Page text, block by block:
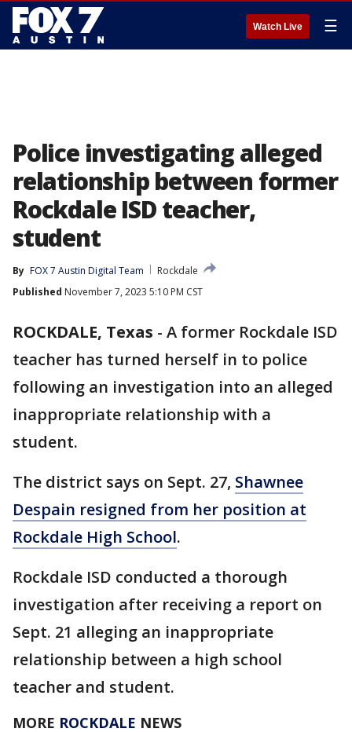
Watch Live ☰
Police investigating alleged
relationship between former
Rockdale ISD teacher,
student
By FOX 7 Austin Digital Team
Rockdale
Published November 7, 2023 5:10 PM CST
ROCKDALE, Texas - A former Rockdale ISD
teacher has turned herself in to police
following an investigation into an alleged
inappropriate relationship with a
student.
The district says on Sept. 27, Shawnee
Despain resigned from her position at
Rockdale High School.
Rockdale ISD conducted a thorough
investigation after receiving a report on
Sept. 21 alleging an inappropriate
relationship between a high school
teacher and student.
MORE ROCKDALE NEWS